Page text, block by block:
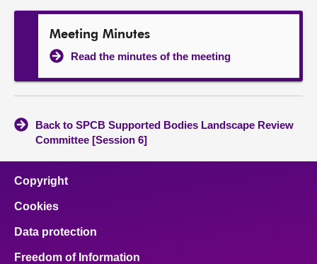
Meeting Minutes
Read the minutes of the meeting
Back to SPCB Supported Bodies Landscape Review
Committee [Session 6]
Copyright
Cookies
Data protection
Freedom of Information